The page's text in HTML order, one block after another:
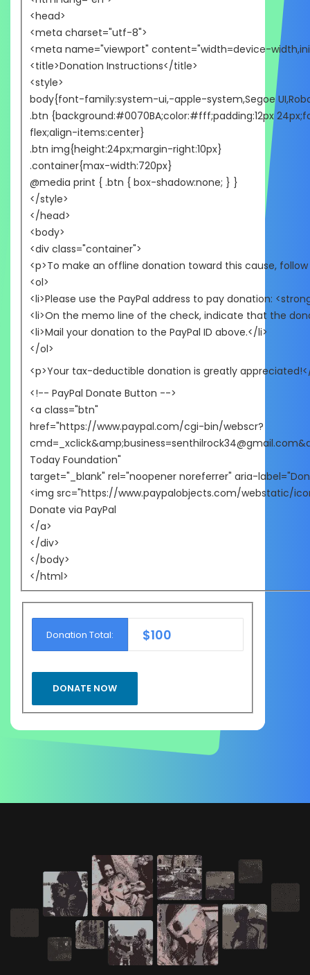
<head>
<meta charset="utf-8">
<meta name="viewport" content="width=device-
<title>Donation Instructions</title>
<style>
body{font-family:system-ui,-apple-system,Segoe
.btn {background:#0070BA;color:#fff;padding:12px
flex;align-items:center}
.btn img{height:24px;margin-right:10px}
.container{max-width:720px}
@media print { .btn { box-shadow:none; } }
</style>
</head>
<body>
<div class="container">
<p>To make an offline donation toward this cause,
<ol>
<li>Please use the PayPal address to pay donation:
<li>On the memo line of the check, indicate that the
<li>Mail your donation to the PayPal ID above.</li>
</ol>
<p>Your tax-deductible donation is greatly
<!-- PayPal Donate Button -->
<a class="btn"
href="https://www.paypal.com/cgi-bin/webscr?
Today Foundation"
target="_blank" rel="noopener noreferrer" aria-
<img src="https://www.paypalobjects.com/webstatic/
Donate via PayPal
</a>
</div>
</body>
</html>
Donation Total: $100